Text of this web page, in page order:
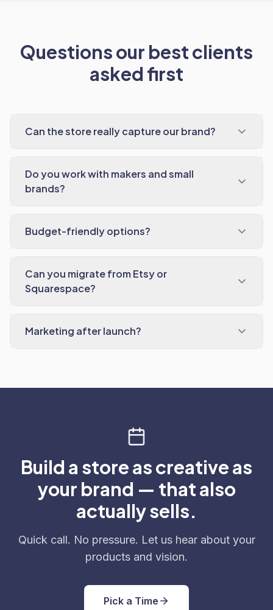
Questions our best clients
asked first
Can the store really capture our brand?
Do you work with makers and small
brands?
Budget-friendly options?
Can you migrate from Etsy or
Squarespace?
Marketing after launch?
Build a store as creative as
your brand — that also
actually sells.
Quick call. No pressure. Let us hear about your
products and vision.
Pick a Time